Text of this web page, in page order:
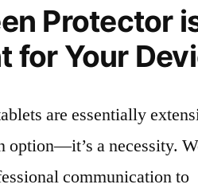
Protector
for Your
are essentially
option—it’s a necessity.
communication to